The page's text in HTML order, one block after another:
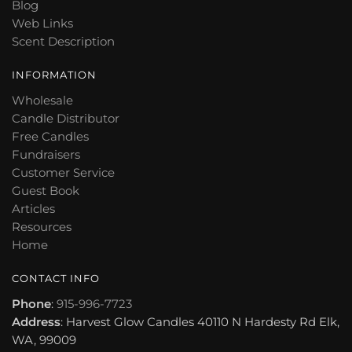
Blog
Web Links
Scent Description
INFORMATION
Wholesale
Candle Distributor
Free Candles
Fundraisers
Customer Service
Guest Book
Articles
Resources
Home
CONTACT INFO
Phone: 915-996-7723
Address: Harvest Glow Candles 40110 N Hardesty Rd Elk,
WA, 99009